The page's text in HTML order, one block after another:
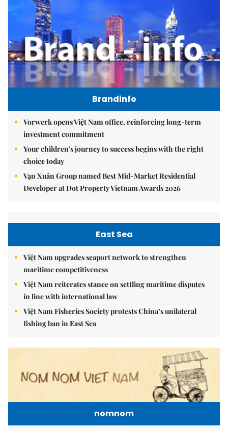
Brandinfo
Vorwerk opens Việt Nam office, reinforcing long-term
investment commitment
Your children's journey to success begins with the right
choice today
Vạn Xuân Group named Best Mid-Market Residential
Developer at Dot Property Vietnam Awards 2026
East Sea
Việt Nam upgrades seaport network to strengthen
maritime competitiveness
Việt Nam reiterates stance on settling maritime disputes
in line with international law
Việt Nam Fisheries Society protests China’s unilateral
fishing ban in East Sea
nomnom